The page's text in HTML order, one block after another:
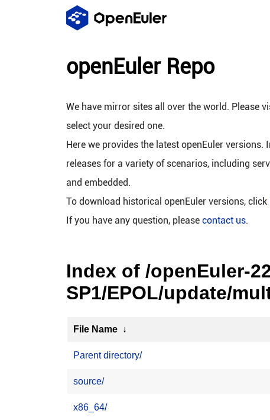
openEuler Repo
We have mirror sites all over the world. Please
select your desired one.
Here we provides the latest openEuler versions.
releases for a variety of scenarios, including
and embedded.
To download historical openEuler versions, click
If you have any question, please contact us.
Index of /openEuler-
SP1/EPOL/update/
File Name ↓
Parent directory/
source/
x86_64/